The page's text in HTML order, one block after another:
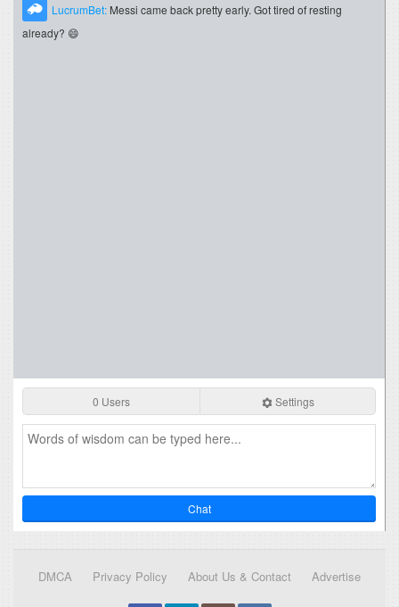
LucrumBet: Messi came back pretty early. Got tired of resting
already? 😄
0 Users Settings
Chat
DMCA Privacy Policy About Us & Contact Advertise